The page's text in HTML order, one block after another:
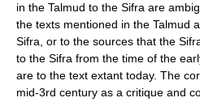
in the Talmud to the Sifra are
the texts mentioned in the Talmud
Sifra, or to the sources that the
to the Sifra from the time of the
are to the text extant today. The
mid-3rd century as a critique and